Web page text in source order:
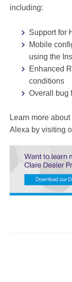
including:
Support for
Mobile
using the
Enhanced
conditions
Overall bug
Learn more
Alexa by visiting